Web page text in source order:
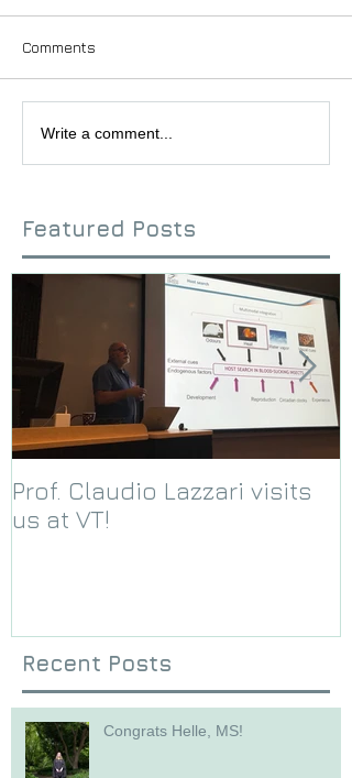
Comments
Write a comment...
Featured Posts
Prof. Claudio Lazzari visits
us at VT!
Recent Posts
Congrats Helle, MS!